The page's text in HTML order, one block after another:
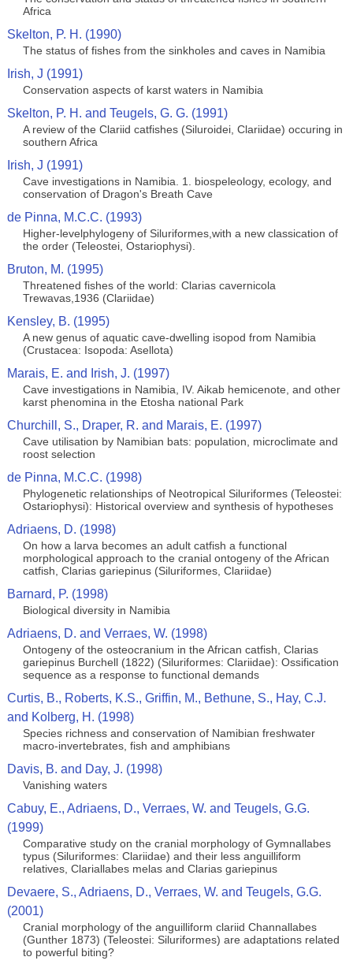
Africa
Skelton, P. H. (1990)
The status of fishes from the sinkholes and caves in Namibia
Irish, J (1991)
Conservation aspects of karst waters in Namibia
Skelton, P. H. and Teugels, G. G. (1991)
A review of the Clariid catfishes (Siluroidei, Clariidae) occuring in
southern Africa
Irish, J (1991)
Cave investigations in Namibia. 1. biospeleology, ecology, and
conservation of Dragon's Breath Cave
de Pinna, M.C.C. (1993)
Higher-levelphylogeny of Siluriformes,with a new classication of
the order (Teleostei, Ostariophysi).
Bruton, M. (1995)
Threatened fishes of the world: Clarias cavernicola
Trewavas,1936 (Clariidae)
Kensley, B. (1995)
A new genus of aquatic cave-dwelling isopod from Namibia
(Crustacea: Isopoda: Asellota)
Marais, E. and Irish, J. (1997)
Cave investigations in Namibia, IV. Aikab hemicenote, and other
karst phenomina in the Etosha national Park
Churchill, S., Draper, R. and Marais, E. (1997)
Cave utilisation by Namibian bats: population, microclimate and
roost selection
de Pinna, M.C.C. (1998)
Phylogenetic relationships of Neotropical Siluriformes (Teleostei:
Ostariophysi): Historical overview and synthesis of hypotheses
Adriaens, D. (1998)
On how a larva becomes an adult catfish a functional
morphological approach to the cranial ontogeny of the African
catfish, Clarias gariepinus (Siluriformes, Clariidae)
Barnard, P. (1998)
Biological diversity in Namibia
Adriaens, D. and Verraes, W. (1998)
Ontogeny of the osteocranium in the African catfish, Clarias
gariepinus Burchell (1822) (Siluriformes: Clariidae): Ossification
sequence as a response to functional demands
Curtis, B., Roberts, K.S., Griffin, M., Bethune, S., Hay, C.J.
and Kolberg, H. (1998)
Species richness and conservation of Namibian freshwater
macro-invertebrates, fish and amphibians
Davis, B. and Day, J. (1998)
Vanishing waters
Cabuy, E., Adriaens, D., Verraes, W. and Teugels, G.G.
(1999)
Comparative study on the cranial morphology of Gymnallabes
typus (Siluriformes: Clariidae) and their less anguilliform
relatives, Clariallabes melas and Clarias gariepinus
Devaere, S., Adriaens, D., Verraes, W. and Teugels, G.G.
(2001)
Cranial morphology of the anguilliform clariid Channallabes
(Gunther 1873) (Teleostei: Siluriformes) are adaptations related
to powerful biting?